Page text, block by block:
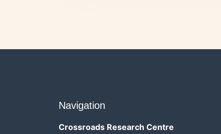
Navigation
Crossroads Research Centre